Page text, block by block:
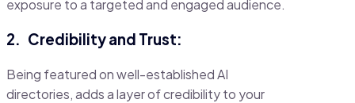
exposure to a targeted and engaged audience.
2. Credibility and Trust:
Being featured on well-established AI
directories, adds a layer of credibility to your